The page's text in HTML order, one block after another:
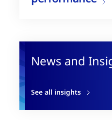
News and
See all insights